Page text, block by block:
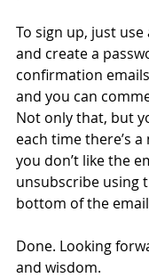
To sign up, just
and create a
confirmation
and you can
Not only that, but
each time there’s
you don’t like the
unsubscribe using
bottom of the
Done. Looking
and wisdom.